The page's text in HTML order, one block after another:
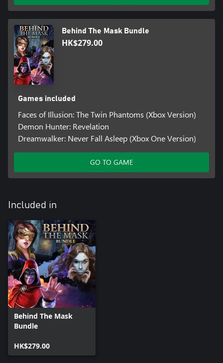
Behind The Mask Bundle
HK$279.00
Games included
Faces of Illusion: The Twin Phantoms (Xbox Version)
Demon Hunter: Revelation
Dreamwalker: Never Fall Asleep (Xbox One Version)
GO TO GAME
Included in
Behind The Mask
Bundle
HK$279.00